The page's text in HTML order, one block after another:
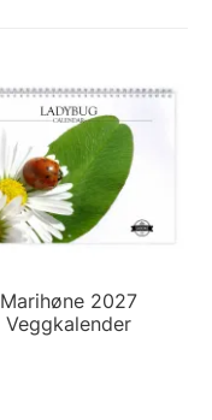
Marihøne 2027
Veggkalender